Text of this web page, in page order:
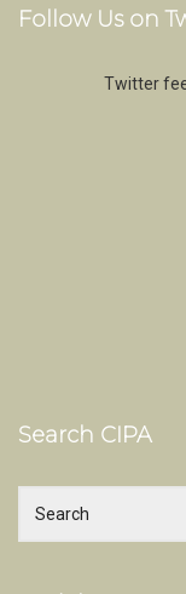
Follow Us on
Twitter
Search CIPA